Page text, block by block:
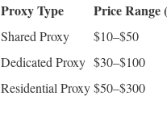
Proxy Type Price Range
Shared Proxy
$10–$50
Dedicated Proxy $30–$100
Residential Proxy$50–$300